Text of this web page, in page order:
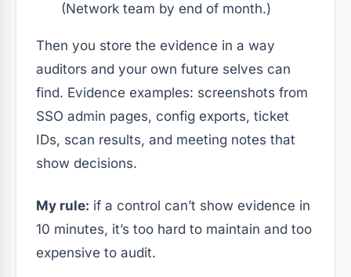
(Network team by end of month.)
Then you store the evidence in a way
auditors and your own future selves can
find. Evidence examples: screenshots from
SSO admin pages, config exports, ticket
IDs, scan results, and meeting notes that
show decisions.
My rule: if a control can’t show evidence in
10 minutes, it’s too hard to maintain and too
expensive to audit.